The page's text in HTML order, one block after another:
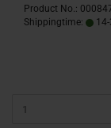
Product No.:
Shippingtime: